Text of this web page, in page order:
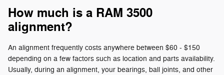
How much is a RAM 3500
alignment?
An alignment frequently costs anywhere between $60 - $150
depending on a few factors such as location and parts availability.
Usually, during an alignment, your bearings, ball joints, and other